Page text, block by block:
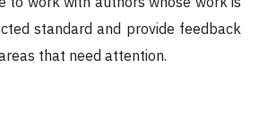
standard and provide feedback
that need attention.